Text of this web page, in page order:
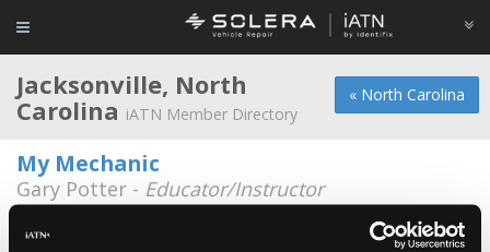
« North Carolina
Jacksonville, North
Carolina iATN Member Directory
My Mechanic
Gary Potter - Educator/Instructor
Floyd Inc.